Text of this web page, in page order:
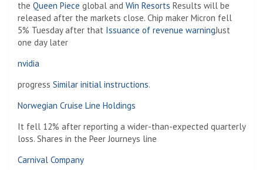
the Queen Piece global and Win Resorts Results will be
released after the markets close. Chip maker Micron fell
5% Tuesday after that Issuance of revenue warningJust
one day later
nvidia
progress Similar initial instructions.
Norwegian Cruise Line Holdings
It fell 12% after reporting a wider-than-expected quarterly
loss. Shares in the Peer Journeys line
Carnival Company